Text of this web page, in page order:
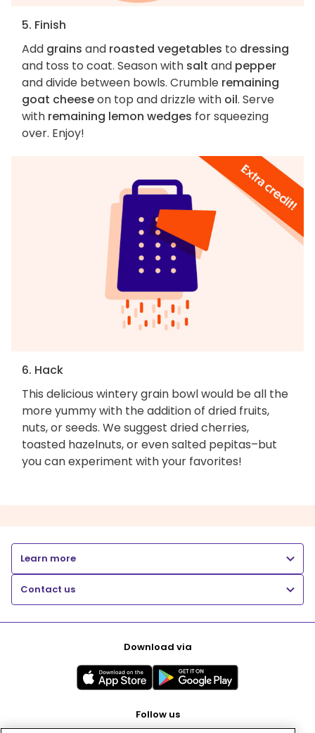
5. Finish
Add grains and roasted vegetables to dressing
and toss to coat. Season with salt and pepper
and divide between bowls. Crumble remaining
goat cheeseon top and drizzle with oil. Serve
with remaining lemon wedges for squeezing
over. Enjoy!
6. Hack
This delicious wintery grain bowl would be all the
more yummy with the addition of dried fruits,
nuts, or seeds. We suggest dried cherries,
toasted hazelnuts, or even salted pepitas–but
you can experiment with your favorites!
Learn more
Contact us
Download via
Follow us